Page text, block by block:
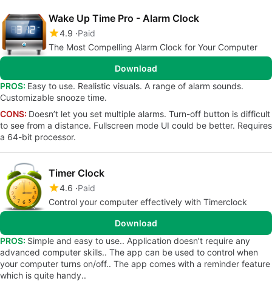
Wake Up Time Pro - Alarm Clock
4.9 Paid
The Most Compelling Alarm Clock for Your Computer
Download
PROS: Easy to use. Realistic visuals. A range of alarm sounds.
Customizable snooze time.
CONS: Doesn’t let you set multiple alarms. Turn-off button is difficult
to see from a distance. Fullscreen mode UI could be better. Requires
a 64-bit processor.
Timer Clock
4.6 Paid
Control your computer effectively with Timerclock
Download
PROS: Simple and easy to use.. Application doesn’t require any
advanced computer skills.. The app can be used to control when
your computer turns on/off.. The app comes with a reminder feature
which is quite handy..